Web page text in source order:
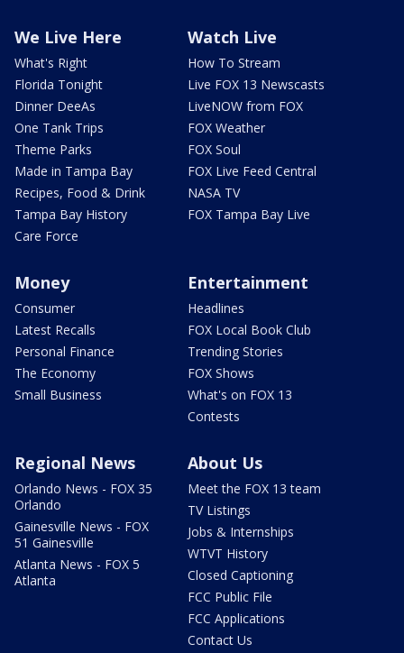
We Live Here
What's Right
Florida Tonight
Dinner DeeAs
One Tank Trips
Theme Parks
Made in Tampa Bay
Recipes, Food & Drink
Tampa Bay History
Care Force
Watch Live
How To Stream
Live FOX 13 Newscasts
LiveNOW from FOX
FOX Weather
FOX Soul
FOX Live Feed Central
NASA TV
FOX Tampa Bay Live
Money
Consumer
Latest Recalls
Personal Finance
The Economy
Small Business
Entertainment
Headlines
FOX Local Book Club
Trending Stories
FOX Shows
What's on FOX 13
Contests
Regional News
Orlando News - FOX 35
Orlando
Gainesville News - FOX
51 Gainesville
Atlanta News - FOX 5
Atlanta
About Us
Meet the FOX 13 team
TV Listings
Jobs & Internships
WTVT History
Closed Captioning
FCC Public File
FCC Applications
Contact Us